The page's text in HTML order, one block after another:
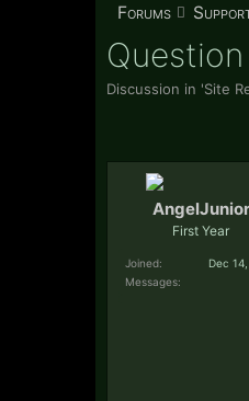
Forums
Discussion in 'Site
AngelJunior
First Year
Joined:
Dec
Messages: